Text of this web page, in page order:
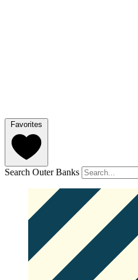
Favorites
Search Outer Banks